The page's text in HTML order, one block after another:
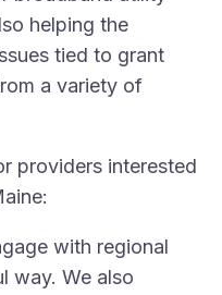
helping the
tied to grant
a variety of
providers interested
with regional
way. We also